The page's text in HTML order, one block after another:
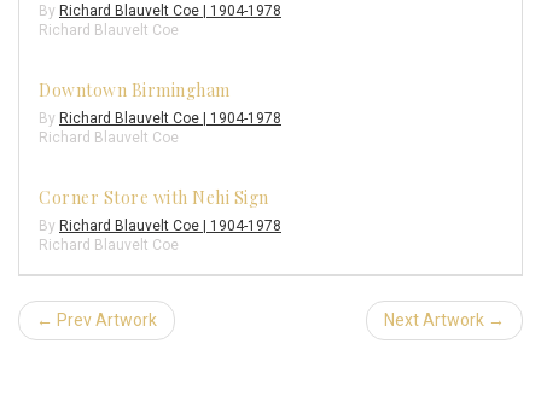
By Richard Blauvelt Coe | 1904-1978
Richard Blauvelt Coe
Downtown Birmingham
By Richard Blauvelt Coe | 1904-1978
Richard Blauvelt Coe
Corner Store with Nehi Sign
By Richard Blauvelt Coe | 1904-1978
Richard Blauvelt Coe
← Prev Artwork Next Artwork →